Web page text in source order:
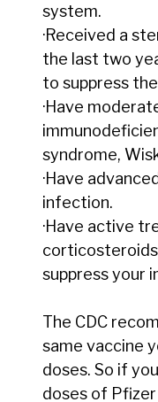
system.
·Received a
the last two
to suppress
·Have
syndrome,
·Have
infection.
·Have active
suppress your
The CDC
same vaccine
doses. So if
doses of